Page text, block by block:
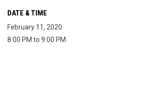
DATE & TIME
February 11, 2020
8:00 PM to 9:00 PM